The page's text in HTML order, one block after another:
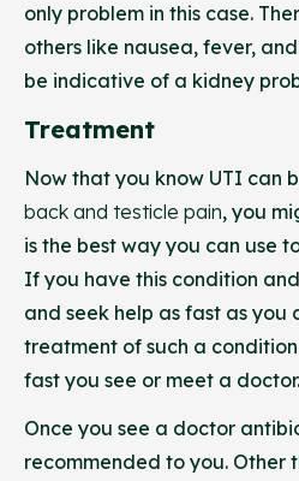
only problem in this case.
others like nausea, fever,
be indicative of a kidney
Treatment
Now that you know UTI can
back and testicle pain, you
is the best way you can use
If you have this condition
and seek help as fast as you
treatment of such a
fast you see or meet a doctor.
Once you see a doctor
recommended to you. Other